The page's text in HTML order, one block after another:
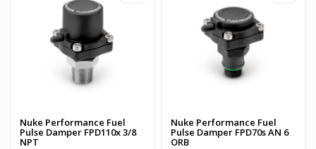
Nuke Performance Fuel
Pulse Damper FPD110x 3/8
NPT
Nuke Performance Fuel
Pulse Damper FPD70s AN 6
ORB